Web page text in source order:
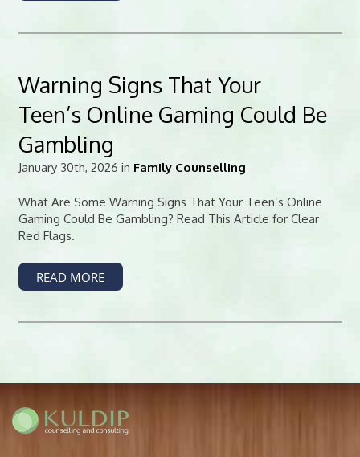
Warning Signs That Your
Teen’s Online Gaming Could Be
Gambling
January 30th, 2026 in Family Counselling
What Are Some Warning Signs That Your Teen’s Online
Gaming Could Be Gambling? Read This Article for Clear
Red Flags.
READ MORE